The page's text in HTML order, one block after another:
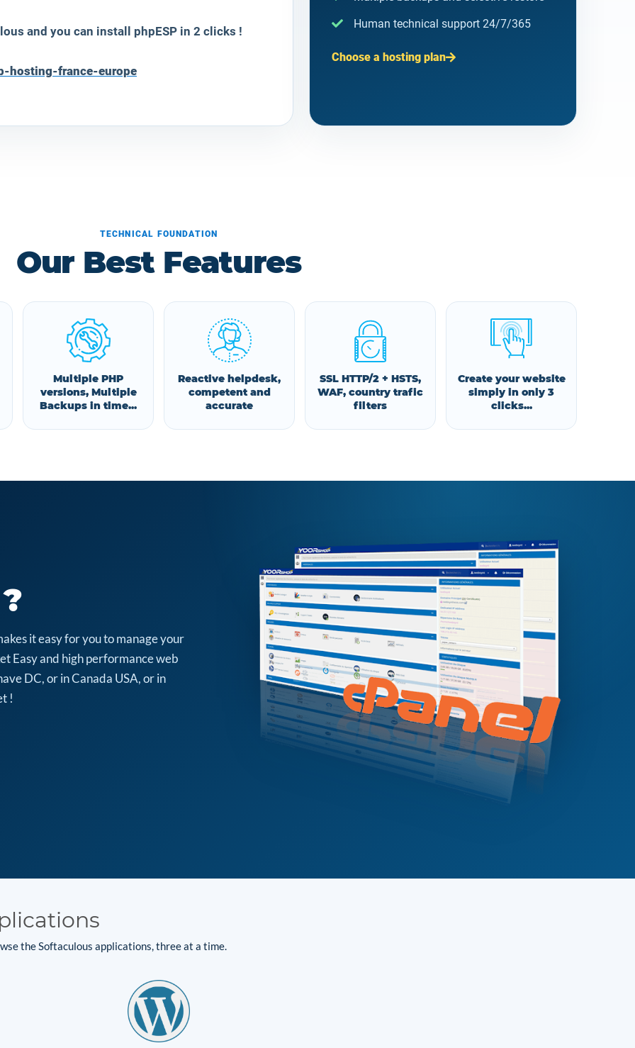
and you can install phpESP in 2 clicks !
hosting-france-europe
Human technical support 24/7/365
Choose a hosting plan
TECHNICAL FOUNDATION
Our Best Features
Multiple PHP
versions, Multiple
Backups in time...
Reactive helpdesk,
competent and
accurate
SSL HTTP/2 + HSTS,
WAF, country trafic
filters
Create your website
simply in only 3
clicks...
it easy for you to manage your
Easy and high performance web
DC, or in Canada USA, or in
!
the Softaculous applications, three at a time.